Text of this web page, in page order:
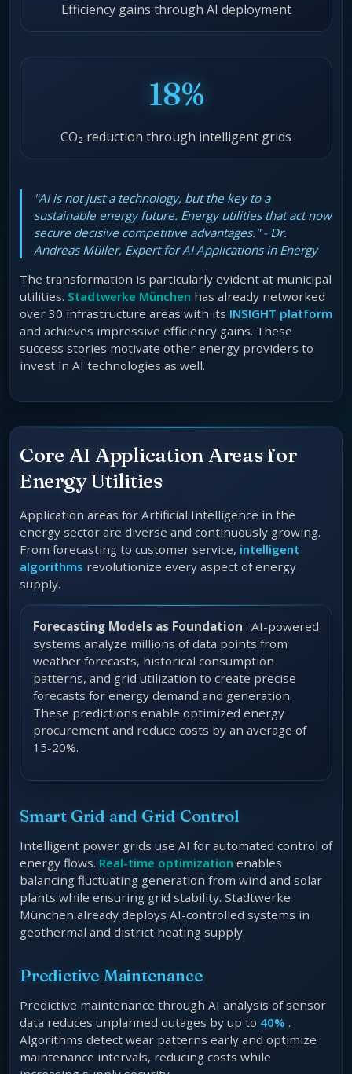
Efficiency gains through AI deployment
18%
CO₂ reduction through intelligent grids
"AI is not just a technology, but the key to a
sustainable energy future. Energy utilities that act now
secure decisive competitive advantages." - Dr.
Andreas Müller, Expert for AI Applications in Energy
The transformation is particularly evident at municipal
utilities. Stadtwerke München has already networked
over 30 infrastructure areas with its INSIGHT platform
and achieves impressive efficiency gains. These
success stories motivate other energy providers to
invest in AI technologies as well.
Core AI Application Areas for
Energy Utilities
Application areas for Artificial Intelligence in the
energy sector are diverse and continuously growing.
From forecasting to customer service, intelligent
algorithms revolutionize every aspect of energy
supply.
Forecasting Models as Foundation : AI-powered
systems analyze millions of data points from
weather forecasts, historical consumption
patterns, and grid utilization to create precise
forecasts for energy demand and generation.
These predictions enable optimized energy
procurement and reduce costs by an average of
15-20%.
Smart Grid and Grid Control
Intelligent power grids use AI for automated control of
energy flows. Real-time optimization enables
balancing fluctuating generation from wind and solar
plants while ensuring grid stability. Stadtwerke
München already deploys AI-controlled systems in
geothermal and district heating supply.
Predictive Maintenance
Predictive maintenance through AI analysis of sensor
data reduces unplanned outages by up to 40% .
Algorithms detect wear patterns early and optimize
maintenance intervals, reducing costs while